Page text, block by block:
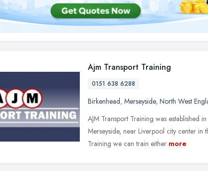
Ajm Transport Training
0151 638 6288
Birkenhead, Merseyside, North West
AJM Transport Training was established
Merseyside, near Liverpool city center in
Training we can train either more